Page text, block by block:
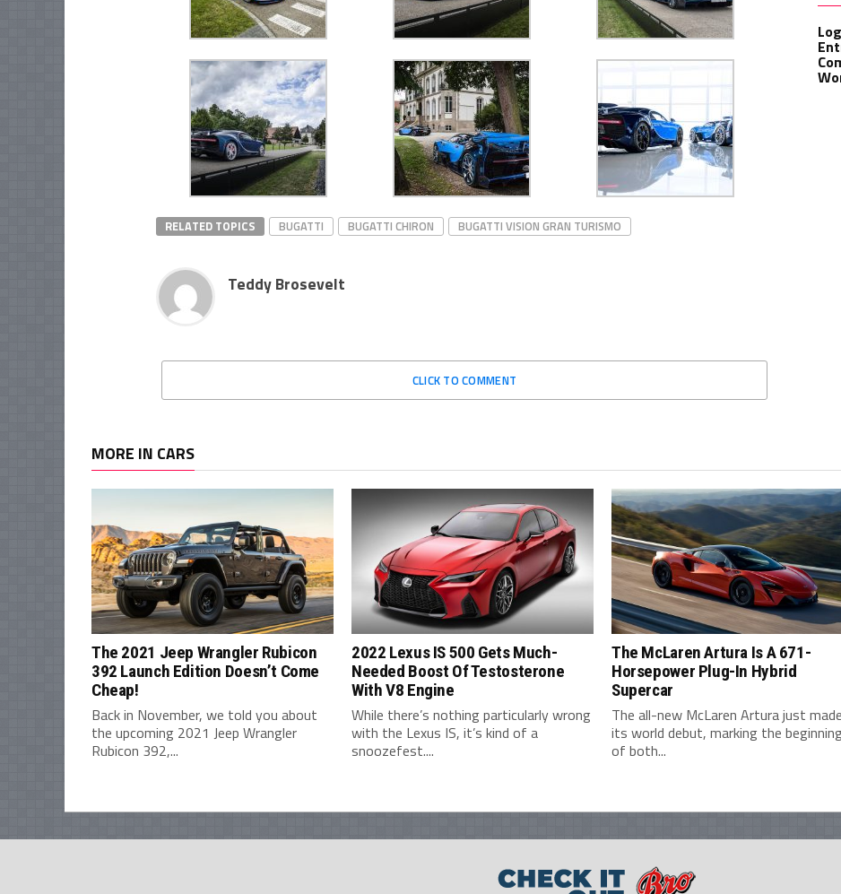
RELATED TOPICS BUGATTI BUGATTI CHIRON BUGATTI VISION GRAN TURISMO
Teddy Brosevelt
CLICK TO COMMENT
MORE IN CARS
The 2021 Jeep Wrangler Rubicon
392 Launch Edition Doesn’t Come
Cheap!
Back in November, we told you about
the upcoming 2021 Jeep Wrangler
Rubicon 392,...
2022 Lexus IS 500 Gets Much-
Needed Boost Of Testosterone
With V8 Engine
While there’s nothing particularly wrong
with the Lexus IS, it’s kind of a
snoozefest....
The McLaren Artura Is A 671-
Horsepower Plug-In Hybrid
Supercar
The all-new McLaren Artura just made
its world debut, marking the
of both...